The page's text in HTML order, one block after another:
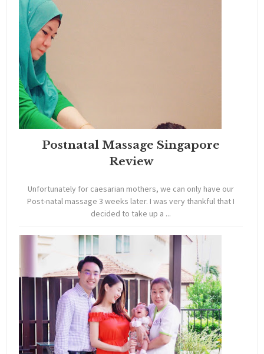
Postnatal Massage Singapore
Review
Unfortunately for caesarian mothers, we can only have our
Post-natal massage 3 weeks later. I was very thankful that I
decided to take up a ...